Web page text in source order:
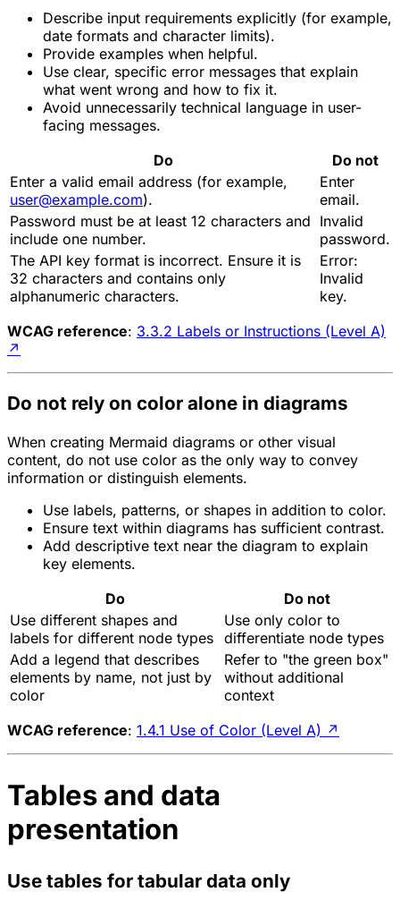
Describe input requirements explicitly (for example,
date formats and character limits).
Provide examples when helpful.
Use clear, specific error messages that explain
what went wrong and how to fix it.
Avoid unnecessarily technical language in user-
facing messages.
Do
Do not
Enter a valid email address (for example,
user@example.com).
Enter
email.
Password must be at least 12 characters and
include one number.
Invalid
password.
The API key format is incorrect. Ensure it is
32 characters and contains only
alphanumeric characters.
Error:
Invalid
key.
WCAG reference: 3.3.2 Labels or Instructions (Level A)
↗
Do not rely on color alone in diagrams
When creating Mermaid diagrams or other visual
content, do not use color as the only way to convey
information or distinguish elements.
Use labels, patterns, or shapes in addition to color.
Ensure text within diagrams has sufficient contrast.
Add descriptive text near the diagram to explain
key elements.
Do
Do not
Use different shapes and
labels for different node types
Use only color to
differentiate node types
Add a legend that describes
elements by name, not just by
color
Refer to "the green box"
without additional
context
WCAG reference: 1.4.1 Use of Color (Level A) ↗
Tables and data
presentation
Use tables for tabular data only